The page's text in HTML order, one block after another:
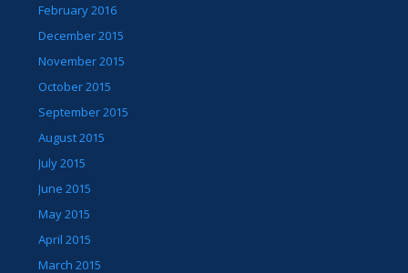
February 2016
December 2015
November 2015
October 2015
September 2015
August 2015
July 2015
June 2015
May 2015
April 2015
March 2015